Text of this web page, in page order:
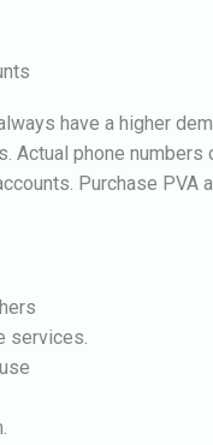
have a higher
phone
Purchase
services.